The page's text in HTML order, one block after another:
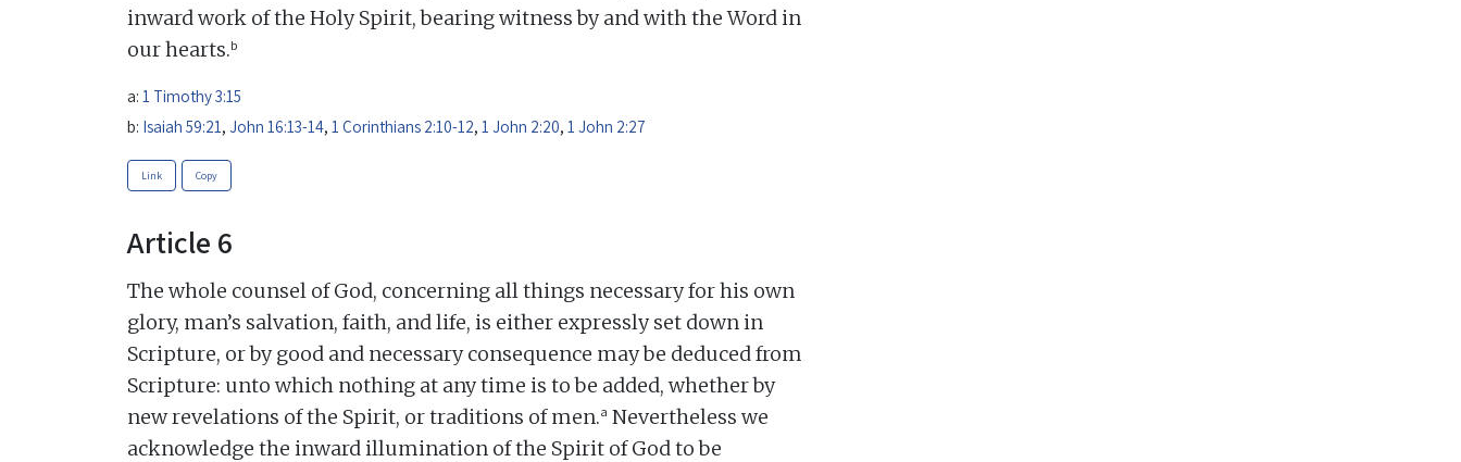
inward work of the Holy Spirit, bearing witness by and with the Word in
our hearts.b
a: 1 Timothy 3:15
b: Isaiah 59:21, John 16:13-14, 1 Corinthians 2:10-12, 1 John 2:20, 1 John 2:27
Link Copy
Article 6
The whole counsel of God, concerning all things necessary for his own
glory, man’s salvation, faith, and life, is either expressly set down in
Scripture, or by good and necessary consequence may be deduced from
Scripture: unto which nothing at any time is to be added, whether by
new revelations of the Spirit, or traditions of men.a Nevertheless we
acknowledge the inward illumination of the Spirit of God to be